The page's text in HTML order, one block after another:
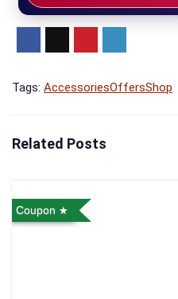
Tags: AccessoriesOffersShop
Related Posts
Coupon